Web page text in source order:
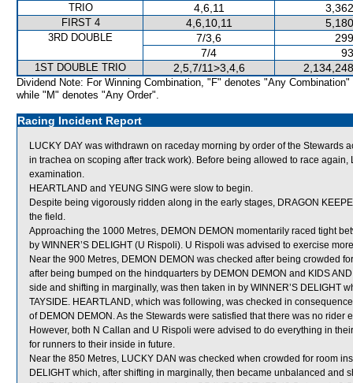
TRIO 4,6,11
FIRST 4 4,6,10,11
3RD DOUBLE 7/3,6
7/4
1ST DOUBLE TRIO 2,5,7/11>3,4,6
Dividend Note: For Winning Combination, "F" denotes "Any Combination"
while "M" denotes "Any Order".
Racing Incident Report
LUCKY DAY was withdrawn on raceday morning by order of the Stewards
in trachea on scoping after track work). Before being allowed to race
examination.
HEARTLAND and YEUNG SING were slow to begin.
Despite being vigorously ridden along in the early stages, DRAGON
the field.
Approaching the 1000 Metres, DEMON DEMON momentarily raced tight
by WINNER’S DELIGHT (U Rispoli). U Rispoli was advised to exercise
Near the 900 Metres, DEMON DEMON was checked after being crowded
after being bumped on the hindquarters by DEMON DEMON and KIDS
side and shifting in marginally, was then taken in by WINNER’S DELIGHT
TAYSIDE. HEARTLAND, which was following, was checked in
of DEMON DEMON. As the Stewards were satisfied that there was no
However, both N Callan and U Rispoli were advised to do everything in
for runners to their inside in future.
Near the 850 Metres, LUCKY DAN was checked when crowded for room
DELIGHT which, after shifting in marginally, then became unbalanced and